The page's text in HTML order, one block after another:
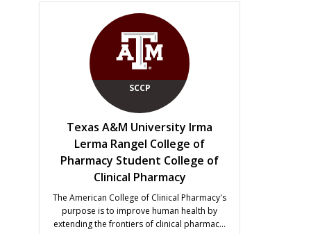
SCCP
Texas A&M University Irma
Lerma Rangel College of
Pharmacy Student College of
Clinical Pharmacy
The American College of Clinical Pharmacy's
purpose is to improve human health by
extending the frontiers of clinical pharmacy.